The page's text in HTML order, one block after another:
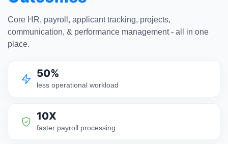
Core HR, payroll, applicant tracking, projects,
communication, & performance management - all in one
place.
50%
less operational workload
10X
faster payroll processing